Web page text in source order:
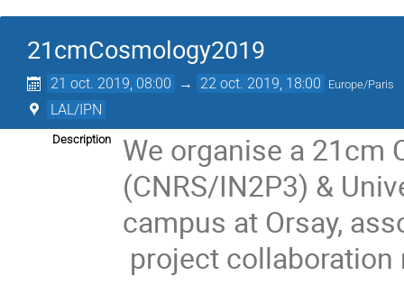
21cmCosmology2019
21 oct. 2019, 08:00 → 22 oct. 2019, 18:00 Europe/Paris
LAL/IPN
Description
We organise a 21cm
(CNRS/IN2P3) &
campus at Orsay,
project collaboration